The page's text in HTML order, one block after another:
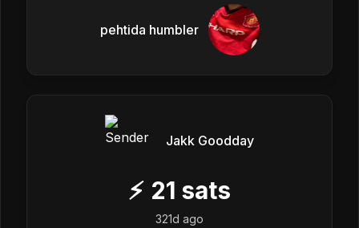
pehtida humbler
Jakk Goodday
⚡ 21 sats
321d ago